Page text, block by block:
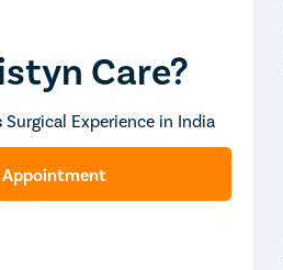
Care?
Surgical Experience in India
Appointment